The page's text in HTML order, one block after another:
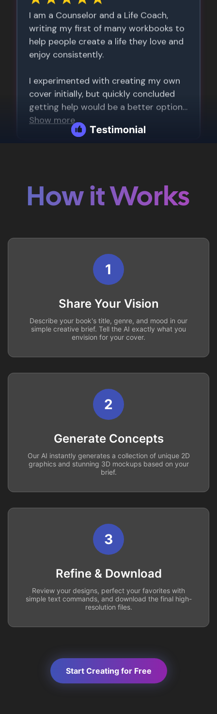
How it Works
1
Share Your Vision
Describe your book's title, genre, and mood in our
simple creative brief. Tell the AI exactly what you
envision for your cover.
2
Generate Concepts
Our AI instantly generates a collection of unique 2D
graphics and stunning 3D mockups based on your
brief.
3
Refine & Download
Review your designs, perfect your favorites with
simple text commands, and download the final high-
resolution files.
Start Creating for Free